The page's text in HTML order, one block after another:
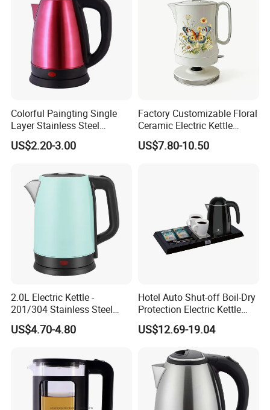
Colorful Paingting Single
Layer Stainless Steel
1.2L/1.5/1.8L Red Spray-
Paint Electric Kettle
US$2.20-3.00
Factory Customizable Floral
Ceramic Electric Kettle
Butterfly Design OEM ODM
Service Electric Teapot for
US$7.80-10.50
2.0L Electric Kettle -
201/304 Stainless Steel
Inside, Color Painted
Outside
US$4.70-4.80
Hotel Auto Shut-off Boil-Dry
Protection Electric Kettle
Wholesale
US$12.69-19.04